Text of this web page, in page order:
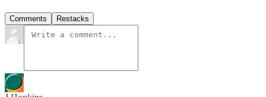
Comments Restacks